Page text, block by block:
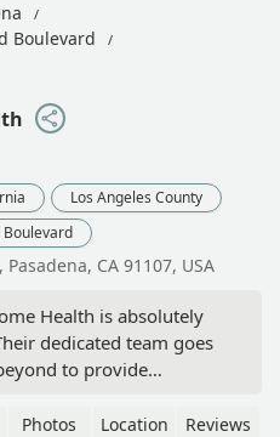
Boulevard
Los Angeles County
Boulevard
CA 91107, USA
Health is absolutely
dedicated team goes
to provide
compassionate aides,
Photos Location Reviews